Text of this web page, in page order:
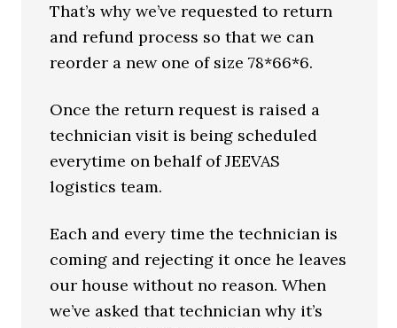
That’s why we’ve requested to return
and refund process so that we can
reorder a new one of size 78*66*6.
Once the return request is raised a
technician visit is being scheduled
everytime on behalf of JEEVAS
logistics team.
Each and every time the technician is
coming and rejecting it once he leaves
our house without no reason. When
we’ve asked that technician why it’s